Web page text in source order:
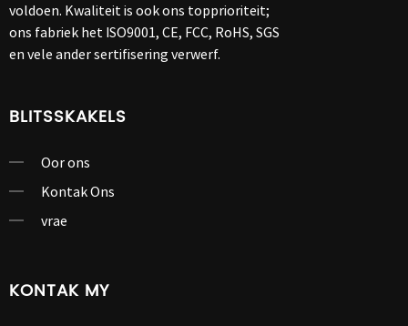
voldoen. Kwaliteit is ook ons ​​topprioriteit;
ons fabriek het ISO9001, CE, FCC, RoHS, SGS
en vele ander sertifisering verwerf.
BLITSSKAKELS
Oor ons
Kontak Ons
vrae
KONTAK MY